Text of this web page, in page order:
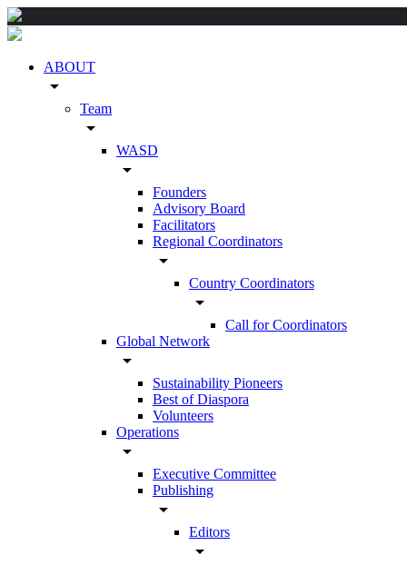
ABOUT
arrow_drop_down
Team
arrow_drop_down
WASD
arrow_drop_down
Founders
Advisory Board
Facilitators
Regional Coordinators
arrow_drop_down
Country Coordinators
arrow_drop_down
Call for Coordinators
Global Network
arrow_drop_down
Sustainability Pioneers
Best of Diaspora
Volunteers
Operations
arrow_drop_down
Executive Committee
Publishing
arrow_drop_down
Editors
arrow_drop_down